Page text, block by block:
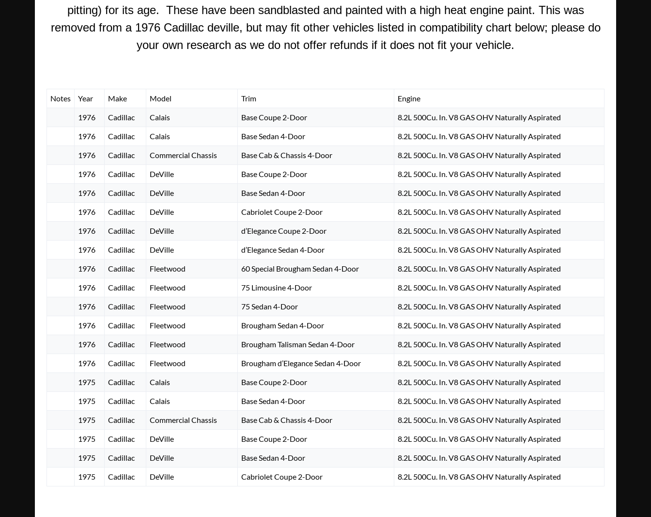
pitting) for its age. These have been sandblasted and painted with a high heat engine paint. This was
removed from a 1976 Cadillac deville, but may fit other vehicles listed in compatibility chart below; please do
your own research as we do not offer refunds if it does not fit your vehicle.
Notes Year Make Model Trim Engine
1976 Cadillac Calais Base Coupe 2-Door 8.2L 500Cu. In. V8 GAS OHV Naturally Aspirated
1976 Cadillac Calais Base Sedan 4-Door 8.2L 500Cu. In. V8 GAS OHV Naturally Aspirated
1976 Cadillac Commercial Chassis Base Cab & Chassis 4-Door 8.2L 500Cu. In. V8 GAS OHV Naturally Aspirated
1976 Cadillac DeVille Base Coupe 2-Door 8.2L 500Cu. In. V8 GAS OHV Naturally Aspirated
1976 Cadillac DeVille Base Sedan 4-Door 8.2L 500Cu. In. V8 GAS OHV Naturally Aspirated
1976 Cadillac DeVille Cabriolet Coupe 2-Door 8.2L 500Cu. In. V8 GAS OHV Naturally Aspirated
1976 Cadillac DeVille d’Elegance Coupe 2-Door 8.2L 500Cu. In. V8 GAS OHV Naturally Aspirated
1976 Cadillac DeVille d’Elegance Sedan 4-Door 8.2L 500Cu. In. V8 GAS OHV Naturally Aspirated
1976 Cadillac Fleetwood 60 Special Brougham Sedan 4-Door 8.2L 500Cu. In. V8 GAS OHV Naturally Aspirated
1976 Cadillac Fleetwood 75 Limousine 4-Door 8.2L 500Cu. In. V8 GAS OHV Naturally Aspirated
1976 Cadillac Fleetwood 75 Sedan 4-Door 8.2L 500Cu. In. V8 GAS OHV Naturally Aspirated
1976 Cadillac Fleetwood Brougham Sedan 4-Door 8.2L 500Cu. In. V8 GAS OHV Naturally Aspirated
1976 Cadillac Fleetwood Brougham Talisman Sedan 4-Door 8.2L 500Cu. In. V8 GAS OHV Naturally Aspirated
1976 Cadillac Fleetwood Brougham d’Elegance Sedan 4-Door 8.2L 500Cu. In. V8 GAS OHV Naturally Aspirated
1975 Cadillac Calais Base Coupe 2-Door 8.2L 500Cu. In. V8 GAS OHV Naturally Aspirated
1975 Cadillac Calais Base Sedan 4-Door 8.2L 500Cu. In. V8 GAS OHV Naturally Aspirated
1975 Cadillac Commercial Chassis Base Cab & Chassis 4-Door 8.2L 500Cu. In. V8 GAS OHV Naturally Aspirated
1975 Cadillac DeVille Base Coupe 2-Door 8.2L 500Cu. In. V8 GAS OHV Naturally Aspirated
1975 Cadillac DeVille Base Sedan 4-Door 8.2L 500Cu. In. V8 GAS OHV Naturally Aspirated
1975 Cadillac DeVille Cabriolet Coupe 2-Door 8.2L 500Cu. In. V8 GAS OHV Naturally Aspirated